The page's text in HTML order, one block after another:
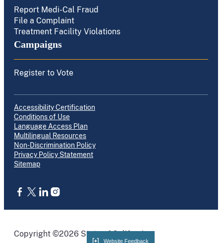
Report Medi-Cal Fraud
File a Complaint
Treatment Facility Violations
Campaigns
Register to Vote
Accessibility Certification
Conditions of Use
Language Access Plan
Multilingual Resources
Non-Discrimination Policy
Privacy Policy Statement
Sitemap
Copyright ©2026 State of California
Website Feedback